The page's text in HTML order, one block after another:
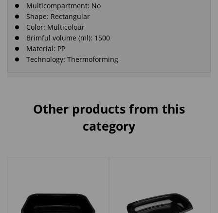
Multicompartment: No
Shape: Rectangular
Color: Multicolour
Brimful volume (ml): 1500
Material: PP
Technology: Thermoforming
Other products from this
category